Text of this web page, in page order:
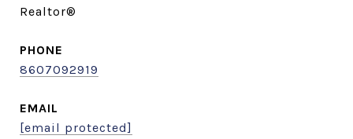
Realtor®
PHONE
8607092919
EMAIL
[email protected]